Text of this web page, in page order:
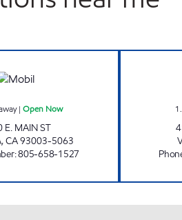
|Open Now
E. MAIN ST
,CA93003-5063
:805-658-1527